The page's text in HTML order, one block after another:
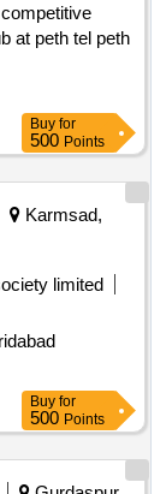
at peth tel peth
Buy for
500 Points
Karmsad,
limited
Buy for
500 Points